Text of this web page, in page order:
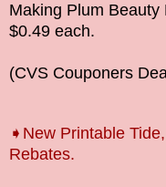
Making Plum
$0.49 each.
(CVS Couponers
➧New Printable
Rebates.